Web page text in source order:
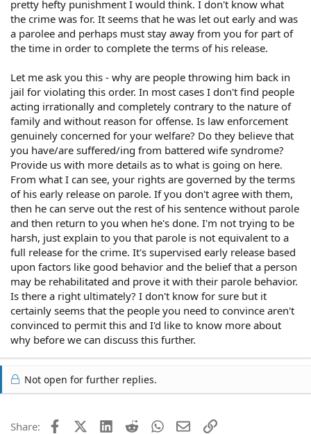
pretty hefty punishment I would think. I don't know what
the crime was for. It seems that he was let out early and was
a parolee and perhaps must stay away from you for part of
the time in order to complete the terms of his release.
Let me ask you this - why are people throwing him back in
jail for violating this order. In most cases I don't find people
acting irrationally and completely contrary to the nature of
family and without reason for offense. Is law enforcement
genuinely concerned for your welfare? Do they believe that
you have/are suffered/ing from battered wife syndrome?
Provide us with more details as to what is going on here.
From what I can see, your rights are governed by the terms
of his early release on parole. If you don't agree with them,
then he can serve out the rest of his sentence without parole
and then return to you when he's done. I'm not trying to be
harsh, just explain to you that parole is not equivalent to a
full release for the crime. It's supervised early release based
upon factors like good behavior and the belief that a person
may be rehabilitated and prove it with their parole behavior.
Is there a right ultimately? I don't know for sure but it
certainly seems that the people you need to convince aren't
convinced to permit this and I'd like to know more about
why before we can discuss this further.
Not open for further replies.
Share: FacebookX (Twitter)
LinkedIn
Reddit WhatsApp
EmailLink